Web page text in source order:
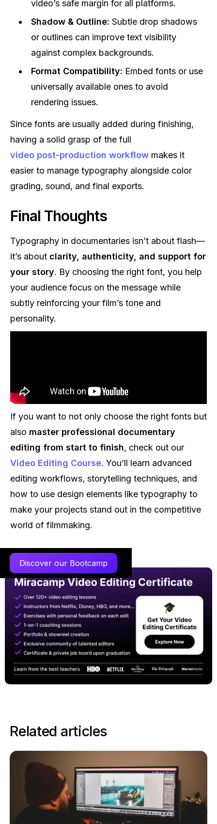
video’s safe margin for all platforms.
Shadow & Outline: Subtle drop shadows
or outlines can improve text visibility
against complex backgrounds.
Format Compatibility: Embed fonts or use
universally available ones to avoid
rendering issues.
Since fonts are usually added during finishing,
having a solid grasp of the full
video post-production workflow makes it
easier to manage typography alongside color
grading, sound, and final exports.
Final Thoughts
Typography in documentaries isn’t about flash—
it’s about clarity, authenticity, and support for
your story. By choosing the right font, you help
your audience focus on the message while
subtly reinforcing your film’s tone and
personality.
If you want to not only choose the right fonts but
also master professional documentary
editing from start to finish, check out our
Video Editing Course. You’ll learn advanced
editing workflows, storytelling techniques, and
how to use design elements like typography to
make your projects stand out in the competitive
world of filmmaking.
Discover our Bootcamp
Related articles